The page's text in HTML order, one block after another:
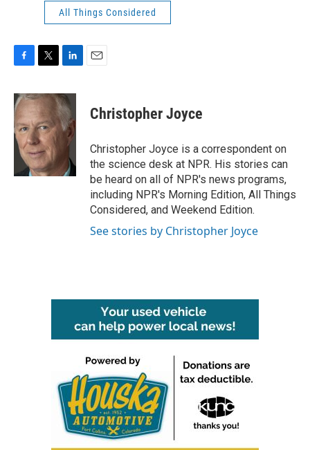
All Things Considered
c
e
b
o
o
i
t
t
e
r
n
k
e
d
Christopher Joyce
Christopher Joyce is a correspondent on
the science desk at NPR. His stories can
be heard on all of NPR's news programs,
including NPR's Morning Edition, All Things
Considered, and Weekend Edition.
See stories by Christopher Joyce